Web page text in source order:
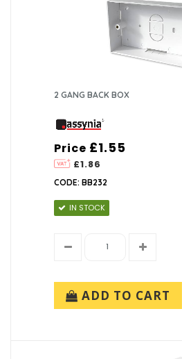
2 GANG BACK BOX
Price
£1.86
£1.55
CODE: BB232
IN STOCK
ADD TO CART